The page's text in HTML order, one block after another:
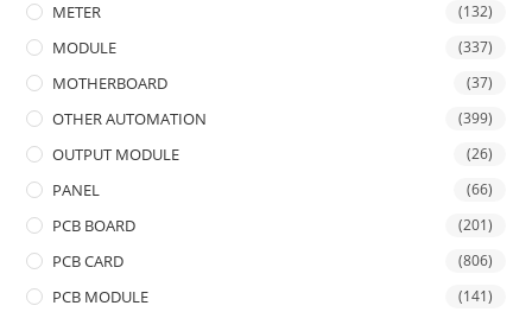
METER (132)
MODULE (337)
MOTHERBOARD (37)
OTHER AUTOMATION (399)
OUTPUT MODULE (26)
PANEL (66)
PCB BOARD (201)
PCB CARD (806)
PCB MODULE (141)